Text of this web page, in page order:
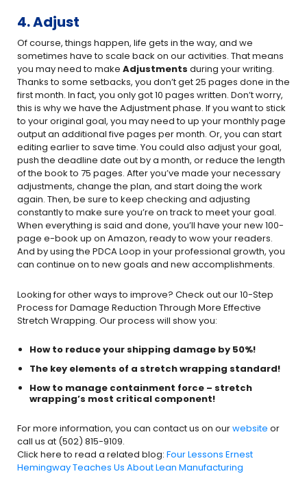
4. Adjust
Of course, things happen, life gets in the way, and we
sometimes have to scale back on our activities. That means
you may need to make Adjustments during your writing.
Thanks to some setbacks, you don’t get 25 pages done in the
first month. In fact, you only got 10 pages written. Don’t worry,
this is why we have the Adjustment phase. If you want to stick
to your original goal, you may need to up your monthly page
output an additional five pages per month. Or, you can start
editing earlier to save time. You could also adjust your goal,
push the deadline date out by a month, or reduce the length
of the book to 75 pages. After you’ve made your necessary
adjustments, change the plan, and start doing the work
again. Then, be sure to keep checking and adjusting
constantly to make sure you’re on track to meet your goal.
When everything is said and done, you’ll have your new 100-
page e-book up on Amazon, ready to wow your readers.
And by using the PDCA Loop in your professional growth, you
can continue on to new goals and new accomplishments.
Looking for other ways to improve? Check out our 10-Step
Process for Damage Reduction Through More Effective
Stretch Wrapping. Our process will show you:
How to reduce your shipping damage by 50%!
The key elements of a stretch wrapping standard!
How to manage containment force – stretch
wrapping’s most critical component!
For more information, you can contact us on ourwebsite or
call us at (502) 815-9109.
Click here to read a related blog: Four Lessons Ernest
Hemingway Teaches Us About Lean Manufacturing